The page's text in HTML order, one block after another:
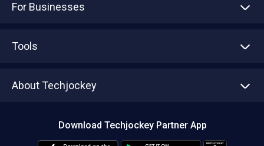
For Businesses
Tools
About Techjockey
Download Techjockey Partner App